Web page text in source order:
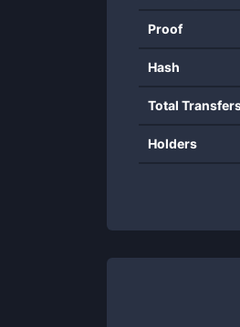
Proof
Hash
Total
Holders